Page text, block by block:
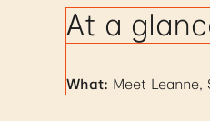
At a
What: Meet Leanne,